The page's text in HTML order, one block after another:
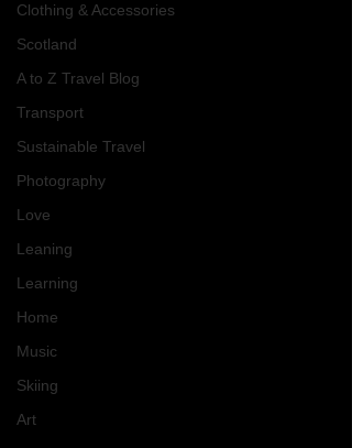
Clothing & Accessories
Scotland
A to Z Travel Blog
Transport
Sustainable Travel
Photography
Love
Leaning
Learning
Home
Music
Skiing
Art